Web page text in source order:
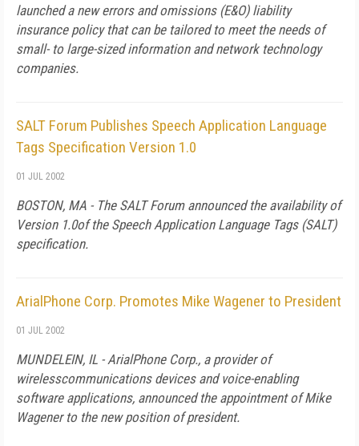
launched a new errors and omissions (E&O) liability
insurance policy that can be tailored to meet the needs of
small- to large-sized information and network technology
companies.
SALT Forum Publishes Speech Application Language
Tags Specification Version 1.0
01 JUL 2002
BOSTON, MA - The SALT Forum announced the availability of
Version 1.0of the Speech Application Language Tags (SALT)
specification.
ArialPhone Corp. Promotes Mike Wagener to President
01 JUL 2002
MUNDELEIN, IL - ArialPhone Corp., a provider of
wirelesscommunications devices and voice-enabling
software applications, announced the appointment of Mike
Wagener to the new position of president.